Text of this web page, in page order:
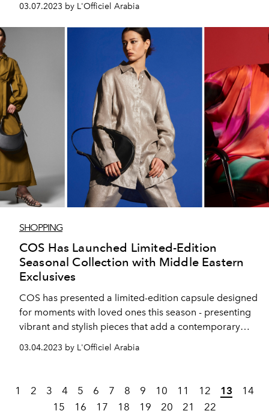
03.07.2023 by L'Officiel Arabia
SHOPPING
COS Has Launched Limited-Edition
Seasonal Collection with Middle Eastern
Exclusives
COS has presented a limited-edition capsule designed
for moments with loved ones this season - presenting
vibrant and stylish pieces that add a contemporary
includes several pieces that are exclusive to the Middle
03.04.2023 by L'Officiel Arabia
1 2 3 4 5 6 7 8 9 10 11 12 13
14
15
16 17 18 19 20 21 22